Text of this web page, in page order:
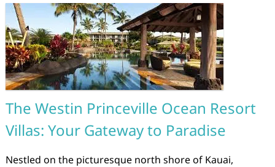
The Westin Princeville Ocean Resort
Villas: Your Gateway to Paradise
Nestled on the picturesque north shore of Kauai,